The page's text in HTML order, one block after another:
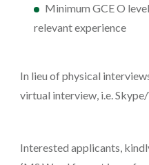
Minimum GCE O
relevant experience
In lieu of physical
virtual interview, i.e.
Interested applicants,